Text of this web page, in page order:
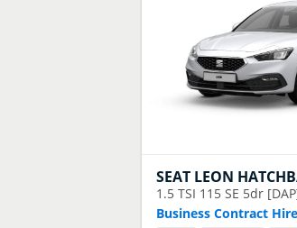
SEAT LEON
1.5 TSI 115 SE 5dr
Business Contract Hire